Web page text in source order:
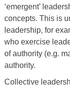
‘emergent’
concepts. This is
leadership, for
who exercise
of authority (e.g.
authority.
Collective